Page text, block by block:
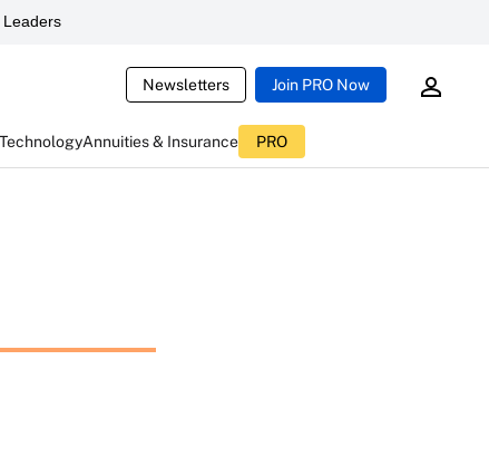
Newsletters Join PRO Now
Annuities & Insurance PRO